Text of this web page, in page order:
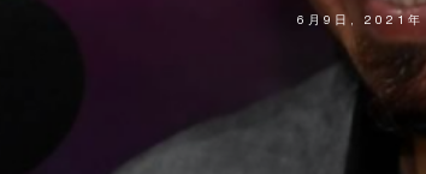
6月9日, 2021年